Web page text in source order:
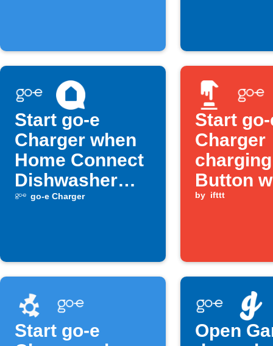
Start go-e
Charger when
Home Connect
Dishwasher
turns off
go-e Charger
Start
Charger
Button
is
by ifttt
Start go-e
Open